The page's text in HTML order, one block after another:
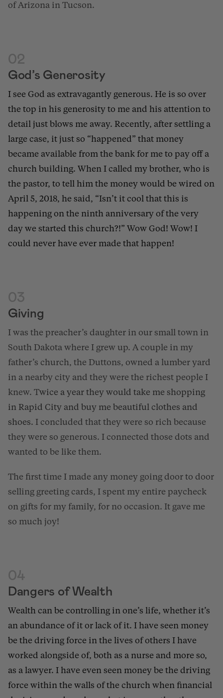
of Arizona in Tucson.
02
God’s Generosity
I see God as extravagantly generous. He is so over
the top in his generosity to me and his attention to
detail just blows me away. Recently, after settling a
large case, it just so “happened” that money
became available from the bank for me to pay off a
church building. When I called my brother, who is
the pastor, to tell him the money would be wired on
April 5, 2018, he said, “Isn’t it cool that this is
happening on the ninth anniversary of the very
day we started this church?!” Wow God! Wow! I
could never have ever made that happen!
03
Giving
I was the preacher’s daughter in our small town in
South Dakota where I grew up. A couple in my
father’s church, the Duttons, owned a lumber yard
in a nearby city and they were the richest people I
knew. Twice a year they would take me shopping
in Rapid City and buy me beautiful clothes and
shoes. I concluded that they were so rich because
they were so generous. I connected those dots and
wanted to be like them.
The first time I made any money going door to door
selling greeting cards, I spent my entire paycheck
on gifts for my family, for no occasion. It gave me
so much joy!
04
Dangers of Wealth
Wealth can be controlling in one’s life, whether it’s
an abundance of it or lack of it. I have seen money
be the driving force in the lives of others I have
worked alongside of, both as a nurse and more so,
as a lawyer. I have even seen money be the driving
force within the walls of the church when financial